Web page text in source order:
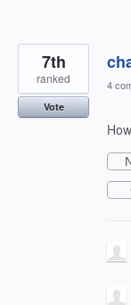
7th
ranked
Vote
4